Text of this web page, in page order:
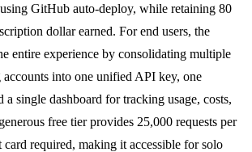
GitHub auto-deploy, while retaining 80
dollar earned. For end users, the
entire experience by consolidating multiple
into one unified API key, one
a single dashboard for tracking usage, costs,
free tier provides 25,000 requests per
required, making it accessible for solo